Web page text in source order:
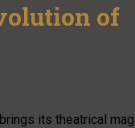
of
its theatrical